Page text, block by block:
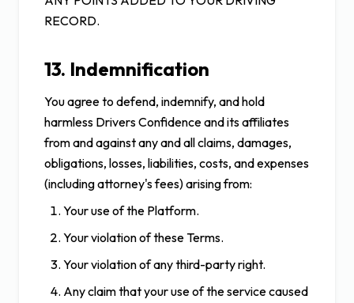
RECORD.
13. Indemnification
You agree to defend, indemnify, and hold
harmless Drivers Confidence and its affiliates
from and against any and all claims, damages,
obligations, losses, liabilities, costs, and expenses
(including attorney's fees) arising from:
Your use of the Platform.
Your violation of these Terms.
Your violation of any third-party right.
Any claim that your use of the service caused